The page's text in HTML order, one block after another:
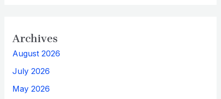
Archives
August 2026
July 2026
May 2026